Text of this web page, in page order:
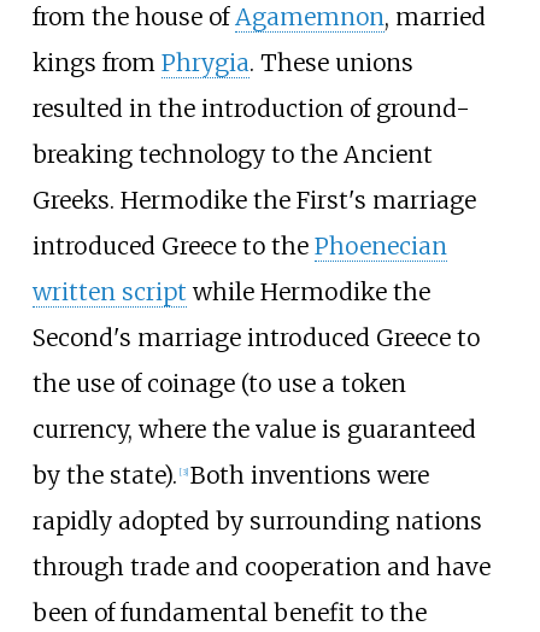
from the house of Agamemnon, married
kings from Phrygia. These unions
resulted in the introduction of ground-
breaking technology to the Ancient
Greeks. Hermodike the First's marriage
introduced Greece to the Phoenecian
written script while Hermodike the
Second's marriage introduced Greece to
the use of coinage (to use a token
currency, where the value is guaranteed
by the state). [3] Both inventions were
rapidly adopted by surrounding nations
through trade and cooperation and have
been of fundamental benefit to the